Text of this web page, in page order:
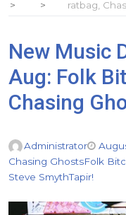
ratbag,
New Music
Aug: Folk
Chasing
Administrator
Chasing GhostsFolk
Steve SmythTapir!